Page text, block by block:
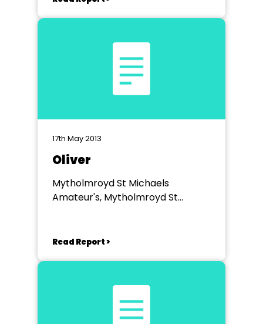
17th May 2013
Oliver
Mytholmroyd St Michaels
Amateur's, Mytholmroyd St
Read Report >